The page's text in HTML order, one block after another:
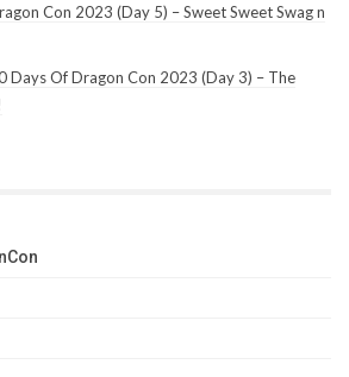
Con 2023 (Day 5) – Sweet Sweet Swag n
Days Of Dragon Con 2023 (Day 3) – The